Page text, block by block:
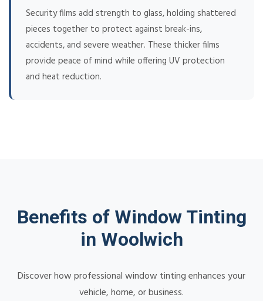
Security films add strength to glass, holding shattered
pieces together to protect against break-ins,
accidents, and severe weather. These thicker films
provide peace of mind while offering UV protection
and heat reduction.
Benefits of Window Tinting
in Woolwich
Discover how professional window tinting enhances your
vehicle, home, or business.